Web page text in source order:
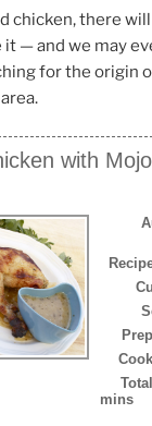
chicken, there
it — and we may
for the origin
with Mojo
mins